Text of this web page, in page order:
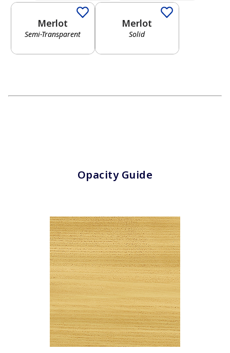
UNDERTONES
Merlot
Semi-Transparent
Merlot
Solid
Opacity Guide